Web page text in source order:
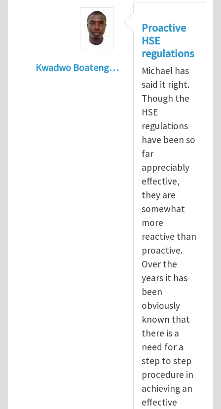
Kwadwo Boateng…
Present HSE Regulation
Proactive
HSE
regulations
Michael has
said it right.
Though the
HSE
regulations
have been so
far
appreciably
effective,
they are
somewhat
more
reactive than
proactive.
Over the
years it has
been
obviously
known that
there is a
need for a
step to step
procedure in
achieving an
effective